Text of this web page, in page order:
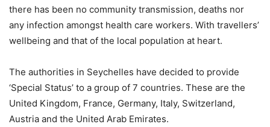
there has been no community transmission, deaths nor
any infection amongst health care workers. With travellers’
wellbeing and that of the local population at heart.
The authorities in Seychelles have decided to provide
‘Special Status’ to a group of 7 countries. These are the
United Kingdom, France, Germany, Italy, Switzerland,
Austria and the United Arab Emirates.